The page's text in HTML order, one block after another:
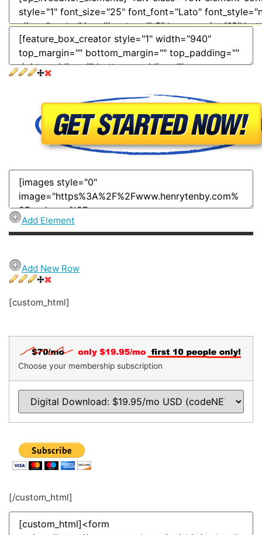
Add Element
Add New Row
[custom_html]
Choose your membership subscription
[/custom_html]